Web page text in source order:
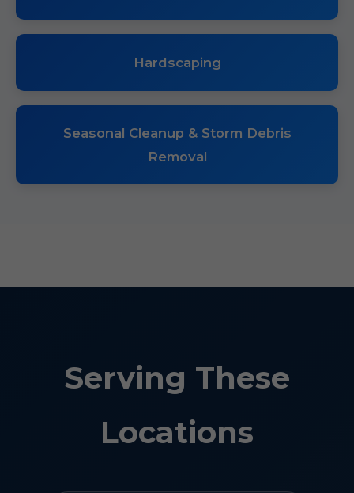
Hardscaping
Seasonal Cleanup & Storm Debris
Removal
Serving These
Locations